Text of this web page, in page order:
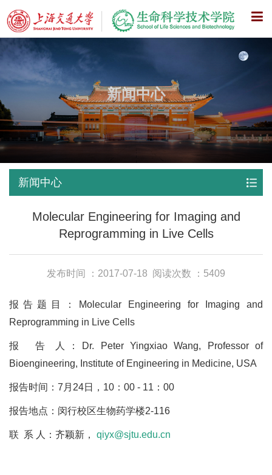
X
新闻中心
新闻中心
Molecular Engineering for Imaging and
Reprogramming in Live Cells
发布时间 ：2017-07-18 阅读次数 ：5409
报告题目：Molecular Engineering for Imaging and
Reprogramming in Live Cells
报 告 人：Dr. Peter Yingxiao Wang, Professor of
Bioengineering, Institute of Engineering in Medicine, USA
报告时间：7月24日，10：00 - 11：00
报告地点：闵行校区生物药学楼2-116
联 系 人：齐颖新， qiyx@sjtu.edu.cn